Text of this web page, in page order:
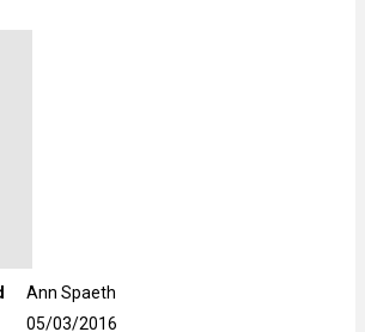
Ann Spaeth
05/03/2016